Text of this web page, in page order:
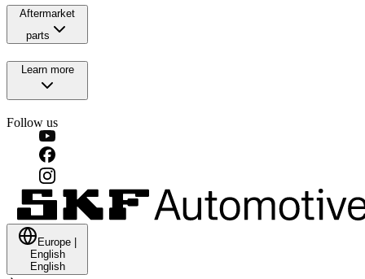
Aftermarket
parts
Learn more
Follow us
Europe
English
English